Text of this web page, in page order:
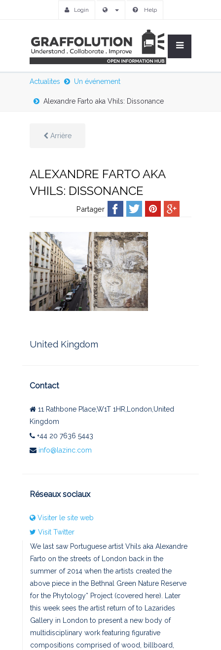
Login Help
Actualites Un événement
Alexandre Farto aka Vhils: Dissonance
Arrière
ALEXANDRE FARTO AKA
VHILS: DISSONANCE
Partager
United Kingdom
Contact
11 Rathbone Place,W1T 1HR,London,United
Kingdom
+44 20 7636 5443
info@lazinc.com
Réseaux sociaux
Visiter le site web
Visit Twitter
We last saw Portuguese artist Vhils aka Alexandre
Farto on the streets of London back in the
summer of 2014 when the artists created the
above piece in the Bethnal Green Nature Reserve
for the Phytology* Project (covered here). Later
this week sees the artist return of to Lazarides
Gallery in London to present a new body of
multidisciplinary work featuring figurative
compositions comprised of wood, billboard,